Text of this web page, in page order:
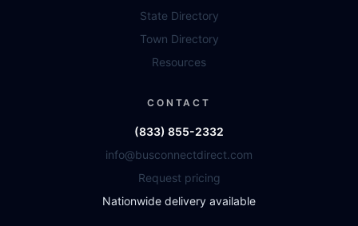
State Directory
Town Directory
Resources
CONTACT
(833) 855-2332
info@busconnectdirect.com
Request pricing
Nationwide delivery available